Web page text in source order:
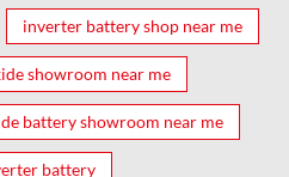
inverter battery shop near me
showroom near me
battery showroom near me
battery